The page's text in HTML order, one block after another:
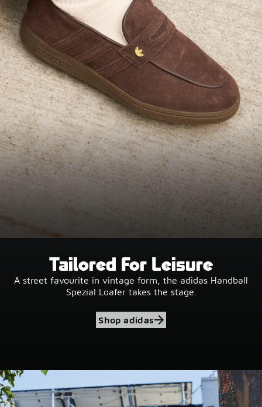
Tailored For Leisure
A street favourite in vintage form, the adidas Handball
Spezial Loafer takes the stage.
Shop adidas